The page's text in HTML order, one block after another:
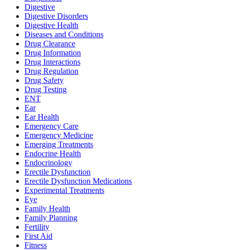
Digestive
Digestive Disorders
Digestive Health
Diseases and Conditions
Drug Clearance
Drug Information
Drug Interactions
Drug Regulation
Drug Safety
Drug Testing
ENT
Ear
Ear Health
Emergency Care
Emergency Medicine
Emerging Treatments
Endocrine Health
Endocrinology
Erectile Dysfunction
Erectile Dysfunction Medications
Experimental Treatments
Eye
Family Health
Family Planning
Fertility
First Aid
Fitness